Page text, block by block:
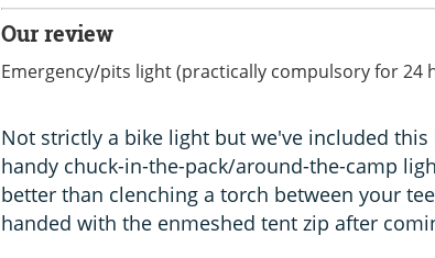
Our review
Emergency/pits light (practically compulsory for 24
Not strictly a bike light but we've included this
handy chuck-in-the-pack/around-the-camp
better than clenching a torch between your
handed with the enmeshed tent zip after